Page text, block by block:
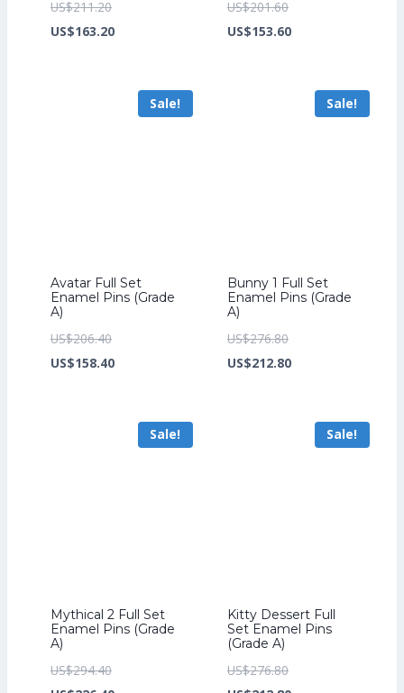
US$211.20Original
price
US$163.20Current
US$163.20.
US$201.60Original
price
US$153.60Current
US$153.60.
Sale!
Avatar Full Set
Enamel Pins (Grade
A)
US$206.40Original
price
US$158.40Current
US$158.40.
Sale!
Bunny 1 Full Set
Enamel Pins (Grade
A)
US$276.80Original
price
US$212.80Current
US$212.80.
Sale!
Mythical 2 Full Set
Enamel Pins (Grade
A)
US$294.40Original
Sale!
Kitty Dessert Full
Set Enamel Pins
(Grade A)
US$276.80Original